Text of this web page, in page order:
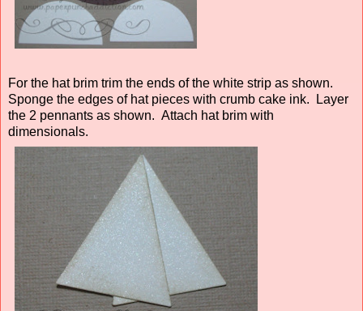
For the hat brim trim the ends of the white strip as shown.
Sponge the edges of hat pieces with crumb cake ink. Layer
the 2 pennants as shown. Attach hat brim with
dimensionals.